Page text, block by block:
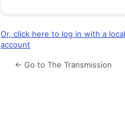
Or, click here to log in with a
account
← Go to The Transmission